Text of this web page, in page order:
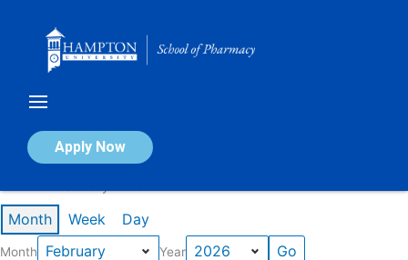
Apply Now
Calendar of Events
Month Week Day
Month Year